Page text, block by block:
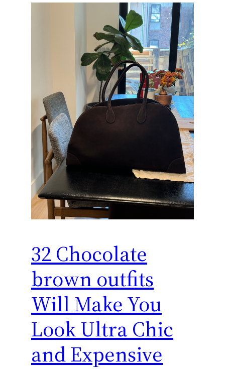
32 Chocolate
brown outfits
Will Make You
Look Ultra Chic
and Expensive